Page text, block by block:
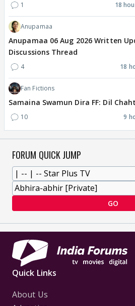
1 18
Anupamaa
Anupamaa 06 Aug 2026 Written
Discussions Thread
4 18
Fan Fictions
Samaina Swamun Dira FF: Dil
10 9
FORUM QUICK JUMP
GO
Quick Links
About Us